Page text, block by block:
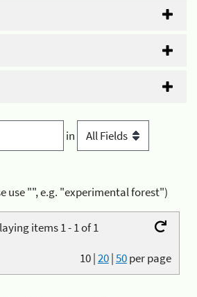
in
use "", e.g. "experimental forest")
items 1 - 1 of 1
10|20|50per page